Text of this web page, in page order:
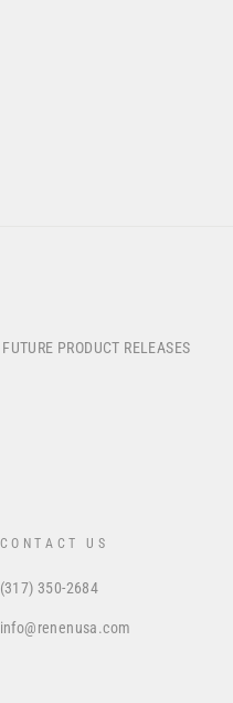
PRODUCT RELEASES
CONTACT US
(317) 350-2684
info@renenusa.com